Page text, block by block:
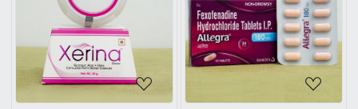
Loading... Loading...